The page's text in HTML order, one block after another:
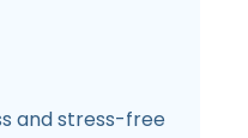
and stress-free